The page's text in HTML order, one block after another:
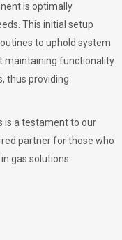
is optimally
This initial setup
to uphold system
maintaining functionality
thus providing
is a testament to our
partner for those who
gas solutions.